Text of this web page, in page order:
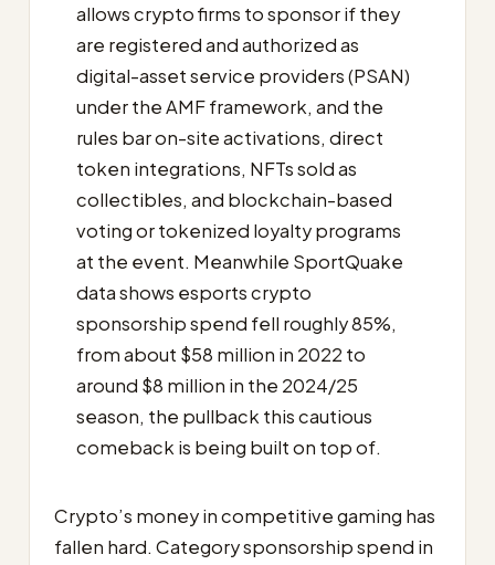
allows crypto firms to sponsor if they
are registered and authorized as
digital-asset service providers (PSAN)
under the AMF framework, and the
rules bar on-site activations, direct
token integrations, NFTs sold as
collectibles, and blockchain-based
voting or tokenized loyalty programs
at the event. Meanwhile SportQuake
data shows esports crypto
sponsorship spend fell roughly 85%,
from about $58 million in 2022 to
around $8 million in the 2024/25
season, the pullback this cautious
comeback is being built on top of.
Crypto’s money in competitive gaming has
fallen hard. Category sponsorship spend in